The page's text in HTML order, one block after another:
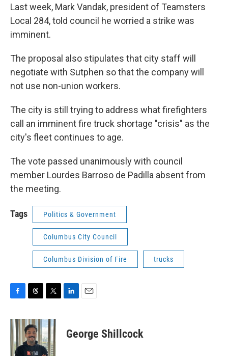
Last week, Mark Vandak, president of Teamsters
Local 284, told council he worried a strike was
imminent.
The proposal also stipulates that city staff will
negotiate with Sutphen so that the company will
not use non-union workers.
The city is still trying to address what firefighters
call an imminent fire truck shortage "crisis" as the
city's fleet continues to age.
The vote passed unanimously with council
member Lourdes Barroso de Padilla absent from
the meeting.
Tags Politics & Government
Columbus City Council
Columbus Division of Fire trucks
c
e
b
o
r
e
a
d
i
t
t
e
k
e
i
l
George Shillcock